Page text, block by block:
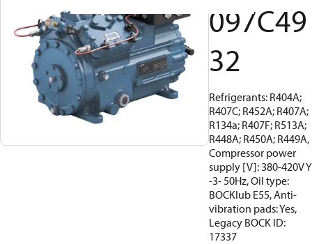
097C49
32
Refrigerants: R404A;
R407C; R452A; R407A;
R134a; R407F; R513A;
R448A; R450A; R449A,
Compressor power
supply [V]: 380-420V Y
-3- 50Hz, Oil type:
BOCKlub E55, Anti-
vibration pads: Yes,
Legacy BOCK ID:
17337